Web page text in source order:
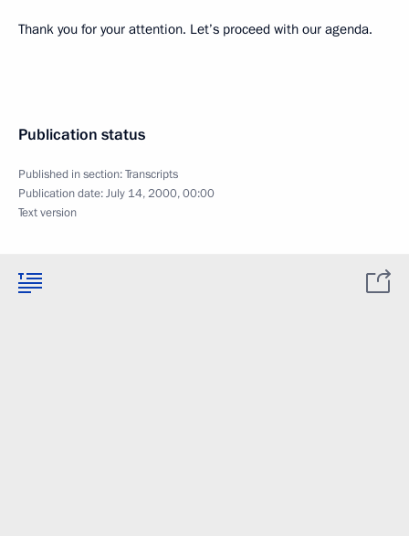
Thank you for your attention. Let’s proceed with our agenda.
Publication status
Published in section:Transcripts
Publication date:July 14, 2000, 00:00
Text version